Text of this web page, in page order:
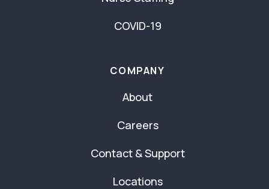
COVID-19
COMPANY
About
Careers
Contact & Support
Locations